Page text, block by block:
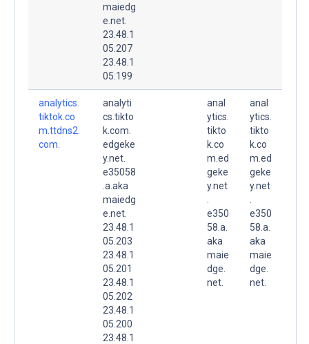
maiedg
e.net.
23.48.1
05.207
23.48.1
05.199
analytics.
tiktok.co
m.ttdns2.
com.
analyti
cs.tikto
k.com.
edgeke
y.net.
e35058
.a.aka
maiedg
e.net.
23.48.1
05.203
23.48.1
05.201
23.48.1
05.202
23.48.1
05.200
23.48.1
anal
ytics.
tikto
k.co
m.ed
geke
y.net
e350
58.a.
aka
maie
dge.
net.
anal
ytics.
tikto
k.co
m.ed
geke
y.net
e350
58.a.
aka
maie
dge.
net.